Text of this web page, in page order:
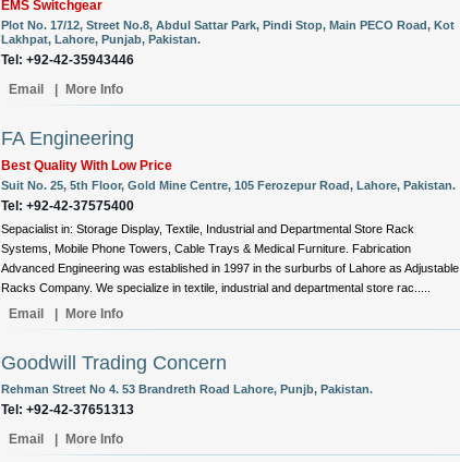
EMS Switchgear
Plot No. 17/12, Street No.8, Abdul Sattar Park, Pindi Stop, Main PECO Road, Kot
Lakhpat, Lahore, Punjab, Pakistan.
Tel: +92-42-35943446
Email
More Info
FA Engineering
Best Quality With Low Price
Suit No. 25, 5th Floor, Gold Mine Centre, 105 Ferozepur Road, Lahore, Pakistan.
Tel: +92-42-37575400
Sepacialist in: Storage Display, Textile, Industrial and Departmental Store Rack
Systems, Mobile Phone Towers, Cable Trays & Medical Furniture. Fabrication
Advanced Engineering was established in 1997 in the surburbs of Lahore as Adjustable
Racks Company. We specialize in textile, industrial and departmental store rac.....
Email More Info
Goodwill Trading Concern
Rehman Street No 4. 53 Brandreth Road Lahore, Punjb, Pakistan.
Tel: +92-42-37651313
Email
More Info